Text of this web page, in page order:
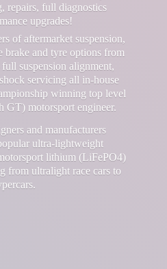
repairs, full diagnostics
upgrades!
of aftermarket suspension,
brake and tyre options from
suspension alignment,
servicing all in-house
winning top level
motorsport engineer.
and manufacturers
ultra-lightweight
lithium (LiFePO4)
from ultralight race cars to